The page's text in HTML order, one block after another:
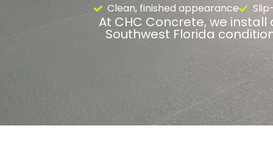
Clean, finished appearance
At CHC Concrete, we
Southwest Florida